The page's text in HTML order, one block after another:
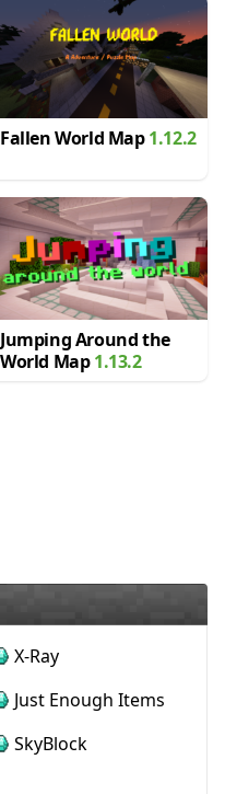
Fallen World Map1.12.2
Jumping Around the
World Map1.13.2
X-Ray
Just Enough Items
SkyBlock